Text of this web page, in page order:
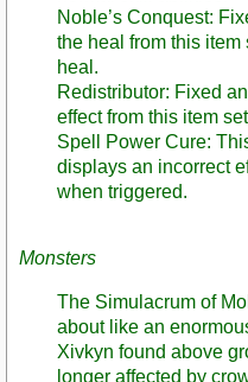
Noble’s Conquest:
the heal from this
heal.
Redistributor: Fixed
effect from this item
Spell Power Cure:
displays an incorrect
when triggered.
Monsters
The Simulacrum of
about like an
Xivkyn found above
longer affected by